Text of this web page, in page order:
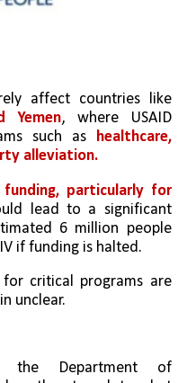
The freeze could severely affect countries like
Yemen, where USAID
such as healthcare,
alleviation.
funding, particularly for
lead to a significant
6 million people
if funding is halted.
critical programs are
unclear.
the Department of